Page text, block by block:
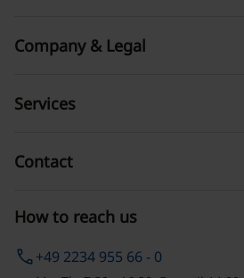
How to reach us
phone+49 2234 955 66 - 0
Company & Legal
Services
Contact